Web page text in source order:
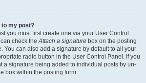
to my post?
you must first create one via your User Control
can check theAttach a signature box on the posting
You can also add a signature by default to all your
radio button in the User Control Panel. If you
a signature being added to individual posts by un-
box within the posting form.